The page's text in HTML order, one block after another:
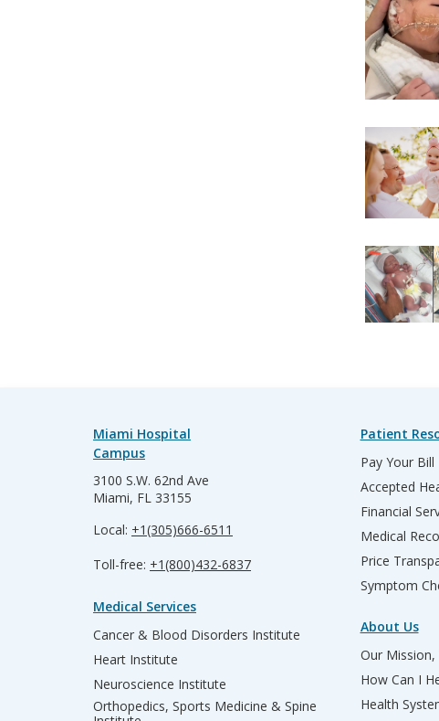
Miami Hospital
Campus
3100 S.W. 62nd Ave
Miami, FL 33155
Local: +1(305)666-6511
Toll-free: +1(800)432-6837
Medical Services
Cancer & Blood Disorders Institute
Heart Institute
Neuroscience Institute
Orthopedics, Sports Medicine & Spine
Patient
Pay Your Bill
Accepted
Financial
Medical
Price
Symptom
About Us
Our Mission,
How Can I
Health